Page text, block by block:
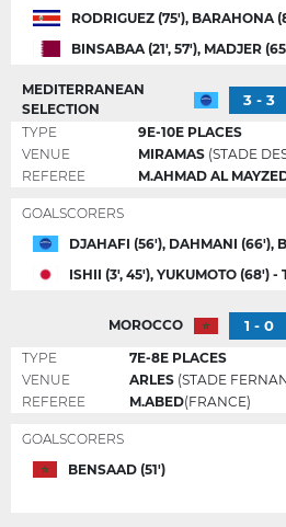
RODRIGUEZ (75'), BARAHONA
BINSABAA (21', 57'), MADJER
MEDITERRANEAN
SELECTION
3 - 3
TYPE
9E-10E PLACES
VENUE
MIRAMAS (STADE
REFEREE
M.AHMAD AL
GOALSCORERS
DJAHAFI (56'), DAHMANI (66'),
ISHII (3', 45'), YUKUMOTO (68') -
MOROCCO 1 - 0
TYPE
7E-8E PLACES
VENUE
ARLES (STADE
REFEREE
M.ABED(FRANCE)
GOALSCORERS
BENSAAD (51')